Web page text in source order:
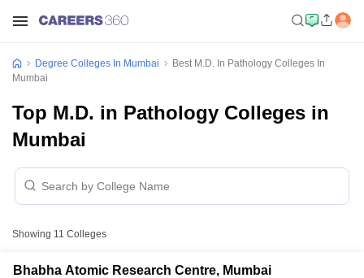
Degree Colleges In Mumbai
Best M.D. In Pathology Colleges In
Mumbai
Top M.D. in Pathology Colleges in
Mumbai
Showing 11 Colleges
Bhabha Atomic Research Centre, Mumbai